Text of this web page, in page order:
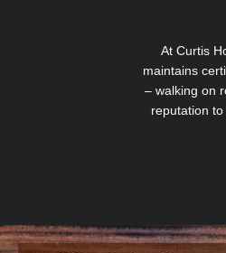
At Curtis
maintains
– walking on
reputation